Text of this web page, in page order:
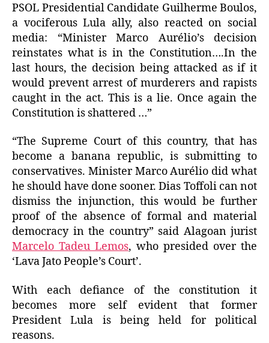
PSOL Presidential Candidate Guilherme Boulos,
a vociferous Lula ally, also reacted on social
media: “Minister Marco Aurélio’s decision
reinstates what is in the Constitution….In the
last hours, the decision being attacked as if it
would prevent arrest of murderers and rapists
caught in the act. This is a lie. Once again the
Constitution is shattered …”
“The Supreme Court of this country, that has
become a banana republic, is submitting to
conservatives. Minister Marco Aurélio did what
he should have done sooner. Dias Toffoli can not
dismiss the injunction, this would be further
proof of the absence of formal and material
democracy in the country” said Alagoan jurist
Marcelo Tadeu Lemos, who presided over the
‘Lava Jato People’s Court’.
With each defiance of the constitution it
becomes more self evident that former
President Lula is being held for political
reasons.